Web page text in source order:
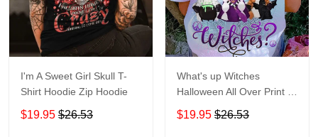
I'm A Sweet Girl Skull T-
Shirt Hoodie Zip Hoodie
$19.95 $26.53
What's up Witches
Halloween All Over Print T-
Shirt Hoodie
$19.95 $26.53